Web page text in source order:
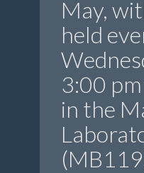
May,
held
3:00
in the